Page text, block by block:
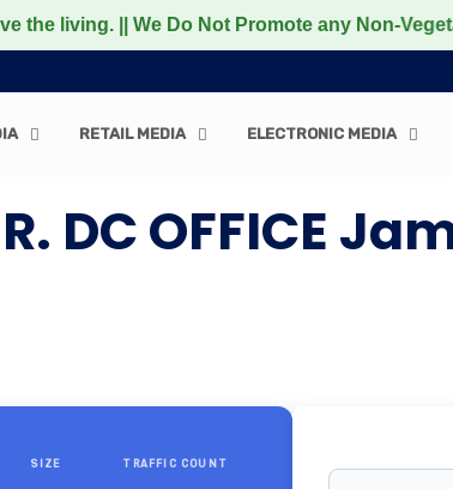
|| We Do Not Promote any Non-Vegetarian
RETAIL MEDIA ELECTRONIC MEDIA
DC OFFICE
SIZE TRAFFIC COUNT